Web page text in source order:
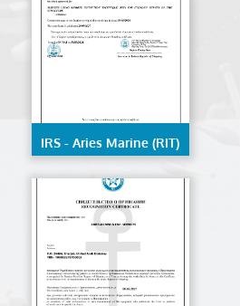
IRS - Aries Marine (RIT)